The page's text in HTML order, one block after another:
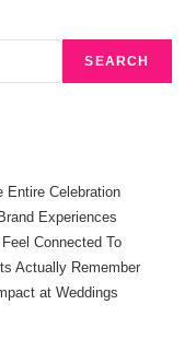
SEARCH
Entire Celebration
Experiences
Connected To
Actually Remember
at Weddings